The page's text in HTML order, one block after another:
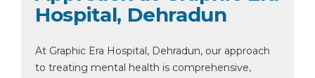
Hospital, Dehradun
At Graphic Era Hospital, Dehradun, our approach
to treating mental health is comprehensive,